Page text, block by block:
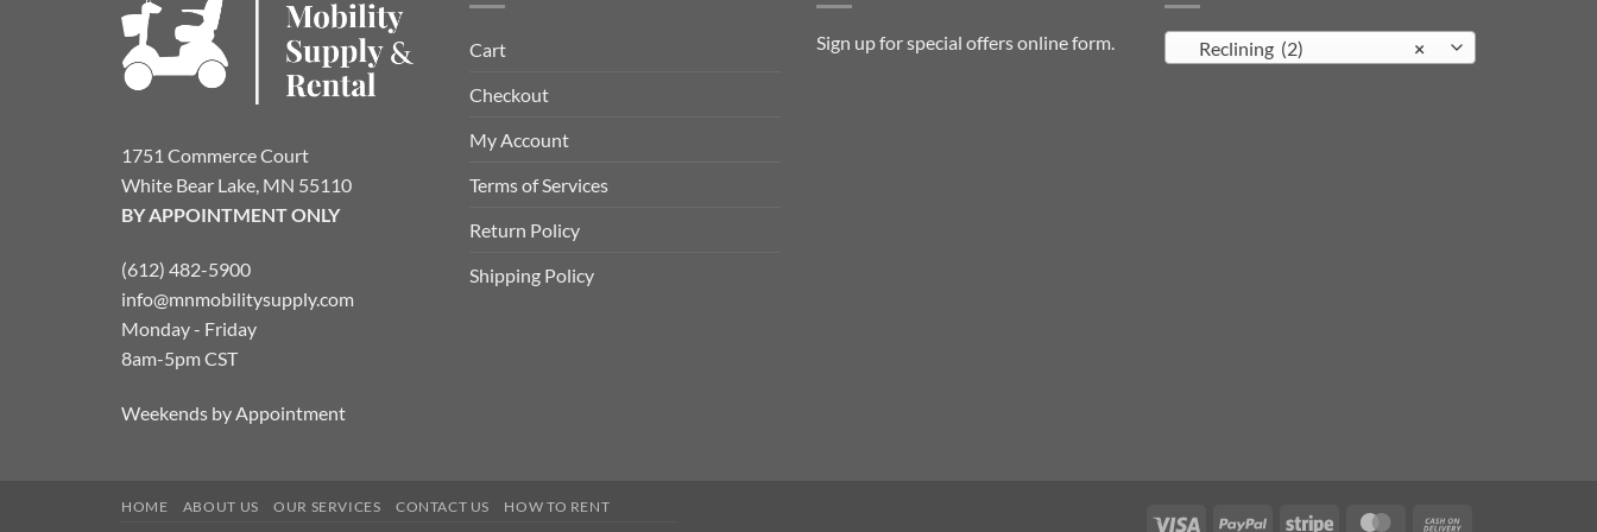
1751 Commerce Court
White Bear Lake, MN 55110
BY APPOINTMENT ONLY
(612) 482-5900
info@mnmobilitysupply.com
Monday - Friday
8am-5pm CST
Weekends by Appointment
Cart
Checkout
My Account
Terms of Services
Return Policy
Shipping Policy
Sign up for special offersonline form. ×
Reclining (2)
Visa PayPal Stripe MasterCard
HOME ABOUT US OUR SERVICES CONTACT US HOW TO RENT